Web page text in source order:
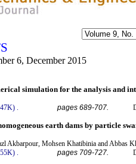
6, December 2015
simulation for the analysis and
. pages 689-707.
earth dams by particle
Akbarpour, Mohsen Khatibinia and Abbas
pages 709-727.